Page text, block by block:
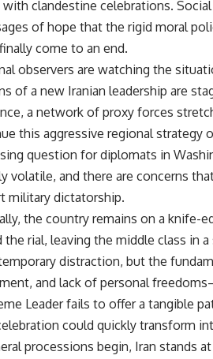
clandestine celebrations.
of hope that the rigid moral
come to an end.
observers are watching the
of a new Iranian leadership are
a network of proxy forces
this aggressive regional strategy
question for diplomats in
volatile, and there are concerns
military dictatorship.
the country remains on a knife-
the rial, leaving the middle class in
distraction, but the
and lack of personal
Leader fails to offer a tangible
could quickly transform
processions begin, Iran stands